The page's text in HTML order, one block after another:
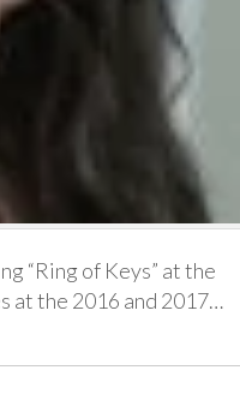
“Ring of Keys” at the
at the 2016 and 2017…